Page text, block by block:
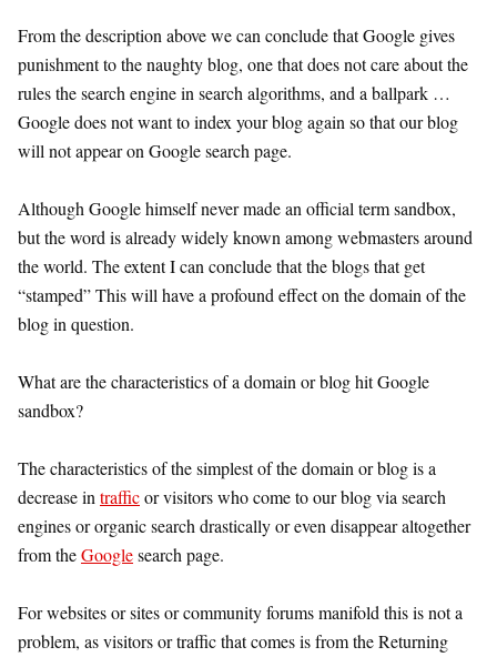
From the description above we can conclude that Google gives
punishment to the naughty blog, one that does not care about the
rules the search engine in search algorithms, and a ballpark …
Google does not want to index your blog again so that our blog
will not appear on Google search page.
Although Google himself never made an official term sandbox,
but the word is already widely known among webmasters around
the world. The extent I can conclude that the blogs that get
“stamped” This will have a profound effect on the domain of the
blog in question.
What are the characteristics of a domain or blog hit Google
sandbox?
The characteristics of the simplest of the domain or blog is a
decrease in trafficor visitors who come to our blog via search
engines or organic search drastically or even disappear altogether
from theGooglesearch page.
For websites or sites or community forums manifold this is not a
problem, as visitors or traffic that comes is from the Returning